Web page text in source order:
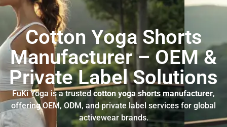
Cotton Yoga Shorts
Manufacturer – OEM &
Private Label Solutions
FuKi Yoga is a trustedcotton yoga shorts manufacturer,
offering OEM, ODM, and private label services for global
activewear brands.